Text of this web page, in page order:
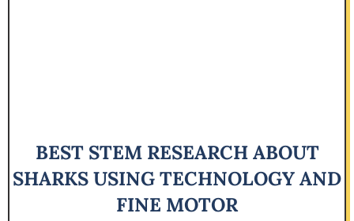
BEST STEM RESEARCH ABOUT
SHARKS USING TECHNOLOGY AND
FINE MOTOR